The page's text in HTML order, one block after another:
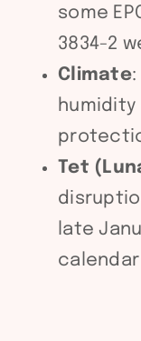
some
3834-2
Climate:
Tet
late